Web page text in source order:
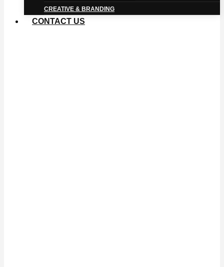
CREATIVE & BRANDING
CONTACT US